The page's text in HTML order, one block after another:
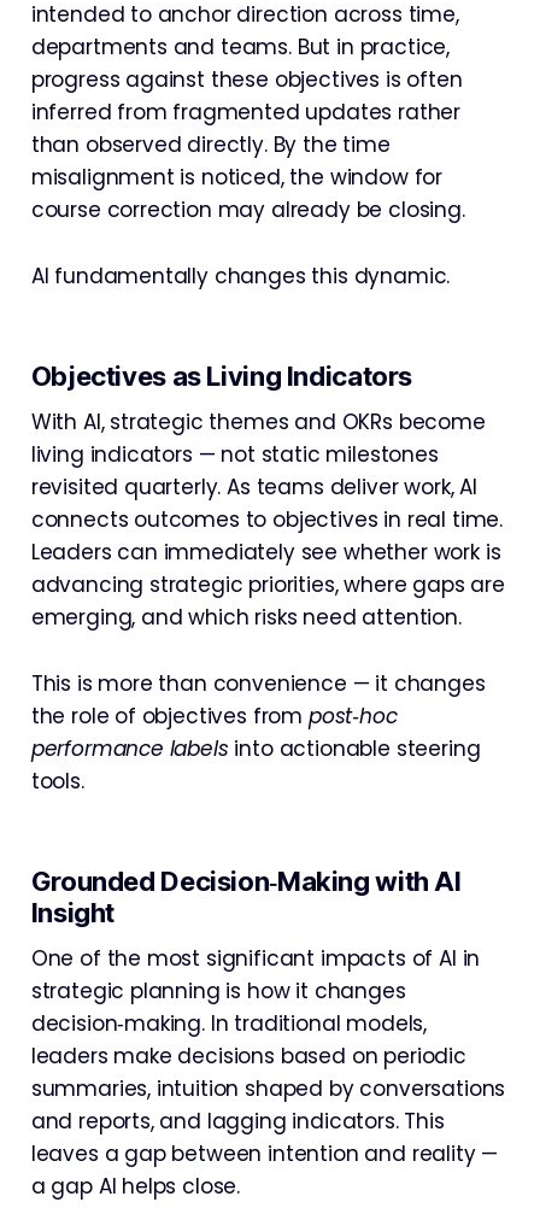
intended to anchor direction across time,
departments and teams. But in practice,
progress against these objectives is often
inferred from fragmented updates rather
than observed directly. By the time
misalignment is noticed, the window for
course correction may already be closing.
AI fundamentally changes this dynamic.
Objectives as Living Indicators
With AI, strategic themes and OKRs become
living indicators — not static milestones
revisited quarterly. As teams deliver work, AI
connects outcomes to objectives in real time.
Leaders can immediately see whether work is
advancing strategic priorities, where gaps are
emerging, and which risks need attention.
This is more than convenience — it changes
the role of objectives from post‑hoc
performance labels into actionable steering
tools.
Grounded Decision‑Making with AI
Insight
One of the most significant impacts of AI in
strategic planning is how it changes
decision‑making. In traditional models,
leaders make decisions based on periodic
summaries, intuition shaped by conversations
and reports, and lagging indicators. This
leaves a gap between intention and reality —
a gap AI helps close.